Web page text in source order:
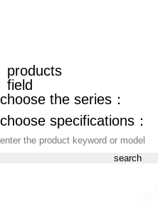
products
field
choose the series：
choose specifications：